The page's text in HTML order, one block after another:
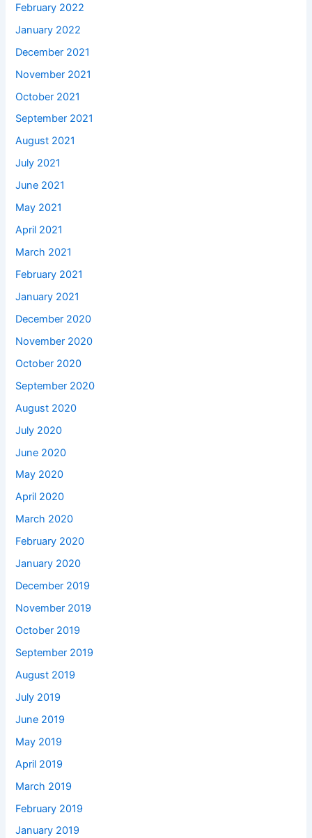
February 2022
January 2022
December 2021
November 2021
October 2021
September 2021
August 2021
July 2021
June 2021
May 2021
April 2021
March 2021
February 2021
January 2021
December 2020
November 2020
October 2020
September 2020
August 2020
July 2020
June 2020
May 2020
April 2020
March 2020
February 2020
January 2020
December 2019
November 2019
October 2019
September 2019
August 2019
July 2019
June 2019
May 2019
April 2019
March 2019
February 2019
January 2019